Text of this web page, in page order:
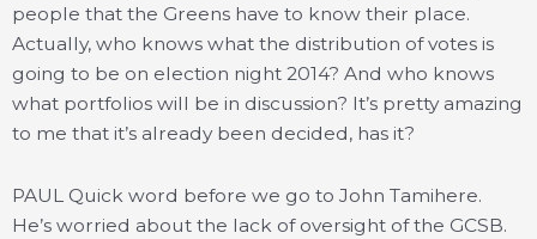
people that the Greens have to know their place.
Actually, who knows what the distribution of votes is
going to be on election night 2014? And who knows
what portfolios will be in discussion? It’s pretty amazing
to me that it’s already been decided, has it?
PAUL Quick word before we go to John Tamihere.
He’s worried about the lack of oversight of the GCSB.